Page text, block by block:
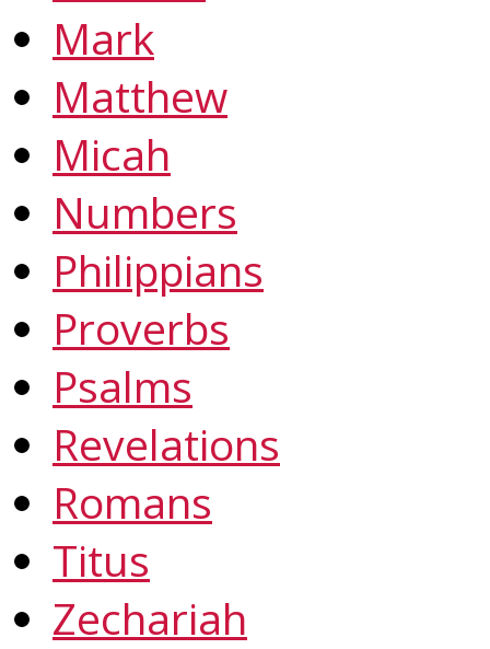
Mark
Matthew
Micah
Numbers
Philippians
Proverbs
Psalms
Revelations
Romans
Titus
Zechariah